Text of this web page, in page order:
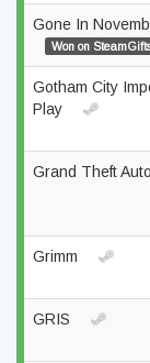
Gone In
Won on SteamGifts
Gotham City
Play
Grand Theft
Grimm
GRIS